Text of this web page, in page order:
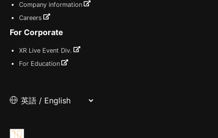
Company information
Careers
For Corporate
XR Live Event Div.
For Education